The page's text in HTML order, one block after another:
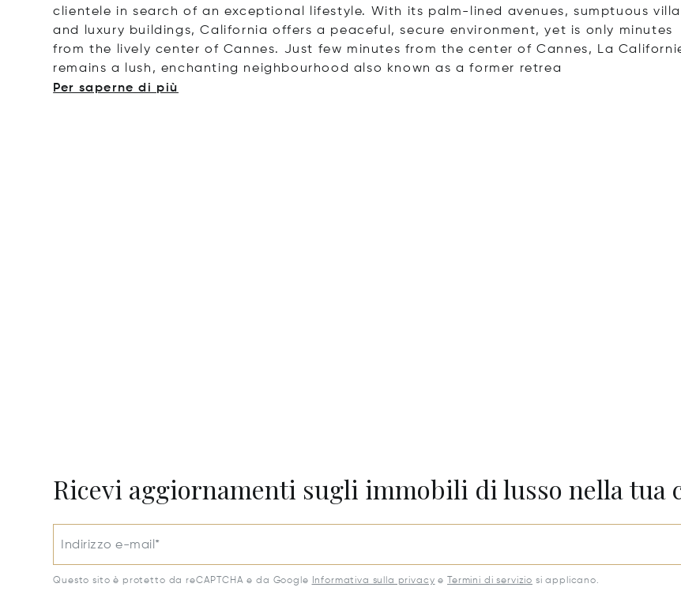
clientele in search of an exceptional lifestyle. With its palm-lined avenues, sumptuous
and luxury buildings, California offers a peaceful, secure environment, yet is only minutes
from the lively center of Cannes. Just few minutes from the center of Cannes, La
remains a lush, enchanting neighbourhood also known as a former retrea
Per saperne di più
Ricevi aggiornamenti sugli immobili di lusso nella tua
Indirizzo e-mail*
Questo sito è protetto da reCAPTCHA e da Google Informativa sulla privacy e Termini di servizio si applicano.